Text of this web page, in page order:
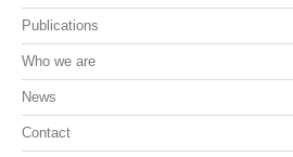
Publications
Who we are
News
Contact